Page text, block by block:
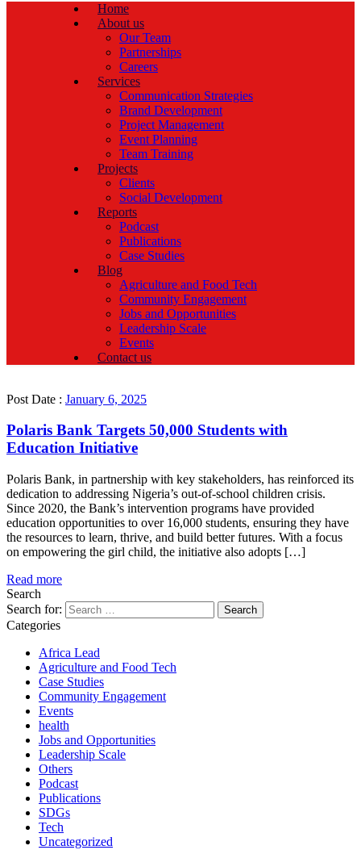
Home
About us
Our Team
Partnerships
Careers
Services
Communication Strategies
Brand Development
Project Management
Event Planning
Team Training
Projects
Clients
Social Development
Reports
Podcast
Publications
Case Studies
Blog
Agriculture and Food Tech
Community Engagement
Jobs and Opportunities
Leadership Scale
Events
Contact us
Post Date : January 6, 2025
Polaris Bank Targets 50,000 Students with
Education Initiative
Polaris Bank, in partnership with key stakeholders, has reinforced its
dedication to addressing Nigeria’s out-of-school children crisis.
Since 2020, the Bank’s intervention programs have provided
education opportunities to over 16,000 students, ensuring they have
the resources to learn, thrive, and build better futures. With a focus
on empowering the girl child, the initiative also adopts […]
Read more
Search
Search for:
Categories
Africa Lead
Agriculture and Food Tech
Case Studies
Community Engagement
Events
health
Jobs and Opportunities
Leadership Scale
Others
Podcast
Publications
SDGs
Tech
Uncategorized